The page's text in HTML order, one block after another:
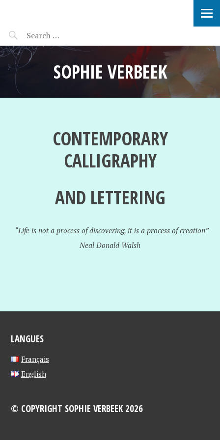
SOPHIE VERBEEK
CONTEMPORARY
CALLIGRAPHY
AND LETTERING
“Life is not a process of discovering, it is a process of creation”
Neal Donald Walsh
LANGUES
Français
English
© COPYRIGHT SOPHIE VERBEEK 2026